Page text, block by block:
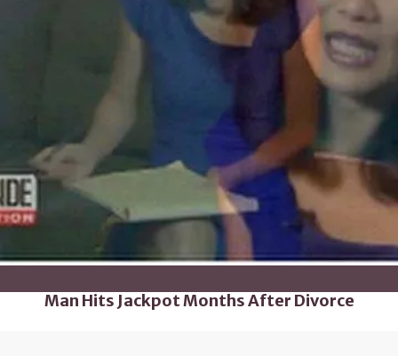
Man Hits Jackpot Months After Divorce